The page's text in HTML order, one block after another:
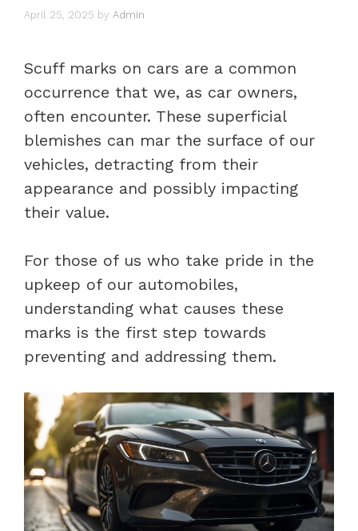
April 25, 2025 by Admin
Scuff marks on cars are a common
occurrence that we, as car owners,
often encounter. These superficial
blemishes can mar the surface of our
vehicles, detracting from their
appearance and possibly impacting
their value.
For those of us who take pride in the
upkeep of our automobiles,
understanding what causes these
marks is the first step towards
preventing and addressing them.